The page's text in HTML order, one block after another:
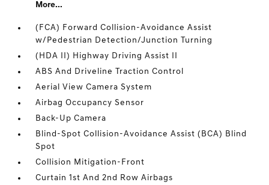
More...
(FCA) Forward Collision-Avoidance Assist
w/Pedestrian Detection/Junction Turning
(HDA II) Highway Driving Assist II
ABS And Driveline Traction Control
Aerial View Camera System
Airbag Occupancy Sensor
Back-Up Camera
Blind-Spot Collision-Avoidance Assist (BCA) Blind
Spot
Collision Mitigation-Front
Curtain 1st And 2nd Row Airbags